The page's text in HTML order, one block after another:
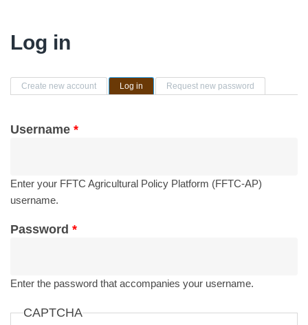
Log in
Primary tabs
Create new account Log in (active tab)Request new password
Username *
Enter your FFTC Agricultural Policy Platform (FFTC-AP)
username.
Password *
Enter the password that accompanies your username.
CAPTCHA